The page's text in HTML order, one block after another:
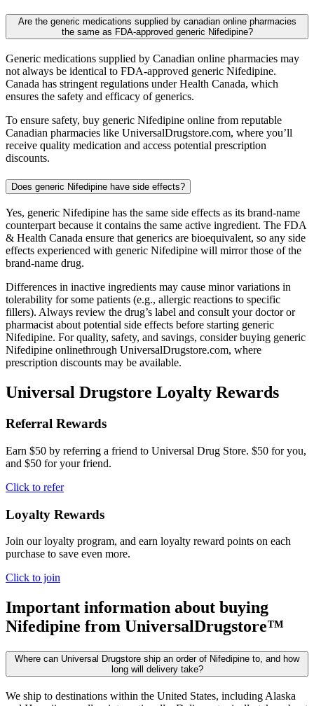
Are the generic medications supplied by canadian online pharmacies
the same as FDA-approved generic Nifedipine?
Generic medications supplied by Canadian online pharmacies may
not always be identical to FDA-approved generic Nifedipine.
Canada has stringent regulations under Health Canada, which
ensures the safety and efficacy of generics.
To ensure safety, buy generic Nifedipine online from reputable
Canadian pharmacies like UniversalDrugstore.com, where you’ll
receive quality medication and access potential prescription
discounts.
Does generic Nifedipine have side effects?
Yes, generic Nifedipine has the same side effects as its brand-name
counterpart because it contains the same active ingredient. The FDA
& Health Canada ensure that generics are bioequivalent, so any side
effects experienced with generic Nifedipine will mirror those of the
brand-name drug.
Differences in inactive ingredients may cause minor variations in
tolerability for some patients (e.g., allergic reactions to specific
fillers). Always review the drug’s label and consult your doctor or
pharmacist about potential side effects before starting generic
Nifedipine. For quality, safety, and savings, consider buying generic
Nifedipine onlinethrough UniversalDrugstore.com, where
prescription discounts may be available.
Universal Drugstore Loyalty Rewards
Referral Rewards
Earn $50 by referring a friend to Universal Drug Store. $50 for you,
and $50 for your friend.
Click to refer
Loyalty Rewards
Join our loyalty program, and earn loyalty reward points on each
purchase to save even more.
Click to join
Important information about buying
Nifedipine from UniversalDrugstore™
Where can Universal Drugstore ship an order of Nifedipine to, and how
long will delivery take?
We ship to destinations within the United States, including Alaska